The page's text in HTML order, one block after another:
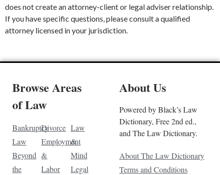
does not create an attorney-client or legal adviser relationship.
If you have specific questions, please consult a qualified
attorney licensed in your jurisdiction.
Browse Areas
of Law
Bankruptcy
Law
Beyond
the
Divorce
Employment
&
Labor
Law
&
Mind
Legal
About Us
Powered by Black’s Law
Dictionary, Free 2nd ed.,
and The Law Dictionary.
About The Law Dictionary
Terms and Conditions